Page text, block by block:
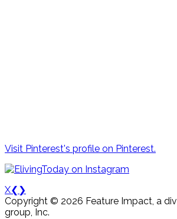
Visit Pinterest's profile on Pinterest.
X❮ ❯
Copyright © 2026 Feature Impact, a
group, Inc.